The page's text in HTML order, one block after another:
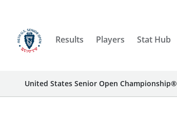
Results Players Stat Hub
United States Senior Open Championship®